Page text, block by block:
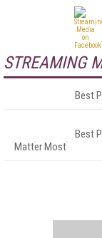
STREAMING
Best
Best
Matter Most